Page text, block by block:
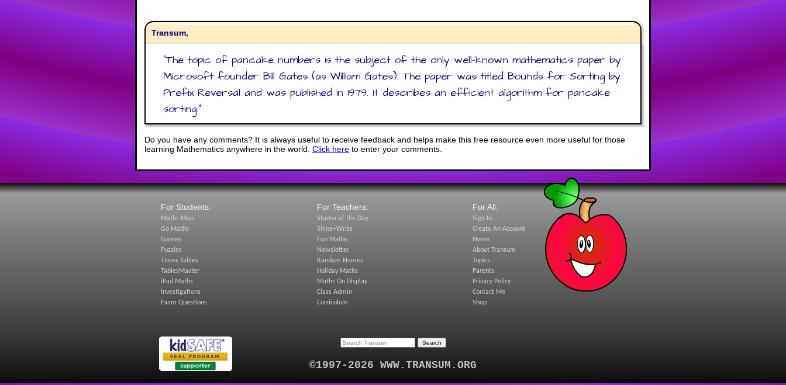
Transum,
"The topic of pancake numbers is the subject of the only well-known mathematics paper by
Microsoft founder Bill Gates (as William Gates). The paper was titled Bounds for Sorting by
Prefix Reversal and was published in 1979. It describes an efficient algorithm for pancake
sorting."
Do you have any comments? It is always useful to receive feedback and helps make this free resource even more useful for those
learning Mathematics anywhere in the world. Click here to enter your comments.
For Students:
Maths Map
Go Maths
Games
Puzzles
Times Tables
TablesMaster
iPad Maths
Investigations
Exam Questions
For Teachers:
Starter of the Day
Shine+Write
Fun Maths
Newsletter
Random Names
Holiday Maths
Maths On Display
Class Admin
Curriculum
For All:
Sign In
Create An Account
Home
About Transum
Topics
Parents
Privacy Policy
Contact Me
Shop
©1997-2026 WWW.TRANSUM.ORG